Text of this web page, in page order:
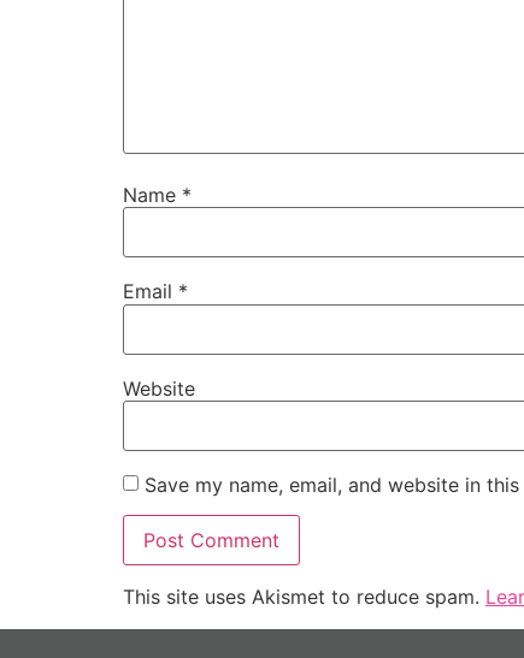
Name *
Email *
Website
Save my name, email, and website in
This site uses Akismet to reduce spam.